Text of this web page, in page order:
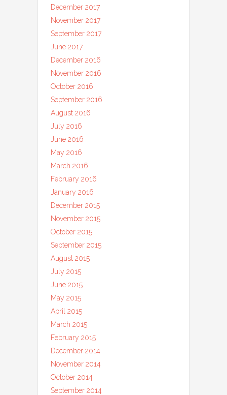
December 2017
November 2017
September 2017
June 2017
December 2016
November 2016
October 2016
September 2016
August 2016
July 2016
June 2016
May 2016
March 2016
February 2016
January 2016
December 2015
November 2015
October 2015
September 2015
August 2015
July 2015
June 2015
May 2015
April 2015
March 2015
February 2015
December 2014
November 2014
October 2014
September 2014